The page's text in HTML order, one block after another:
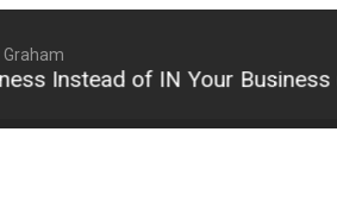
Graham
of IN Your Business